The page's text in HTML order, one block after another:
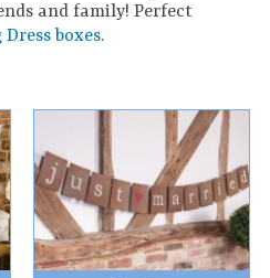
and family! Perfect
boxes.